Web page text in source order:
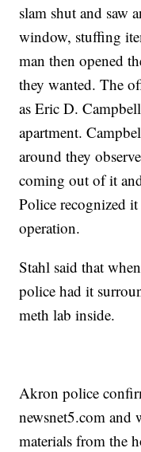
slam shut and saw
window, stuffing
man then opened
they wanted. The
as Eric D.
apartment.
around they
coming out of it
Police recognized
operation.
Stahl said that
police had it
meth lab inside.
Akron police
newsnet5.com and
materials from the